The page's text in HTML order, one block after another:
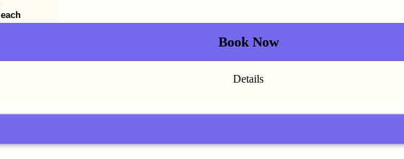
each
Book Now
Details